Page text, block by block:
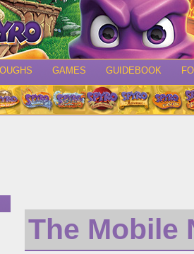
GAMES GUIDEBOOK
The Mobile